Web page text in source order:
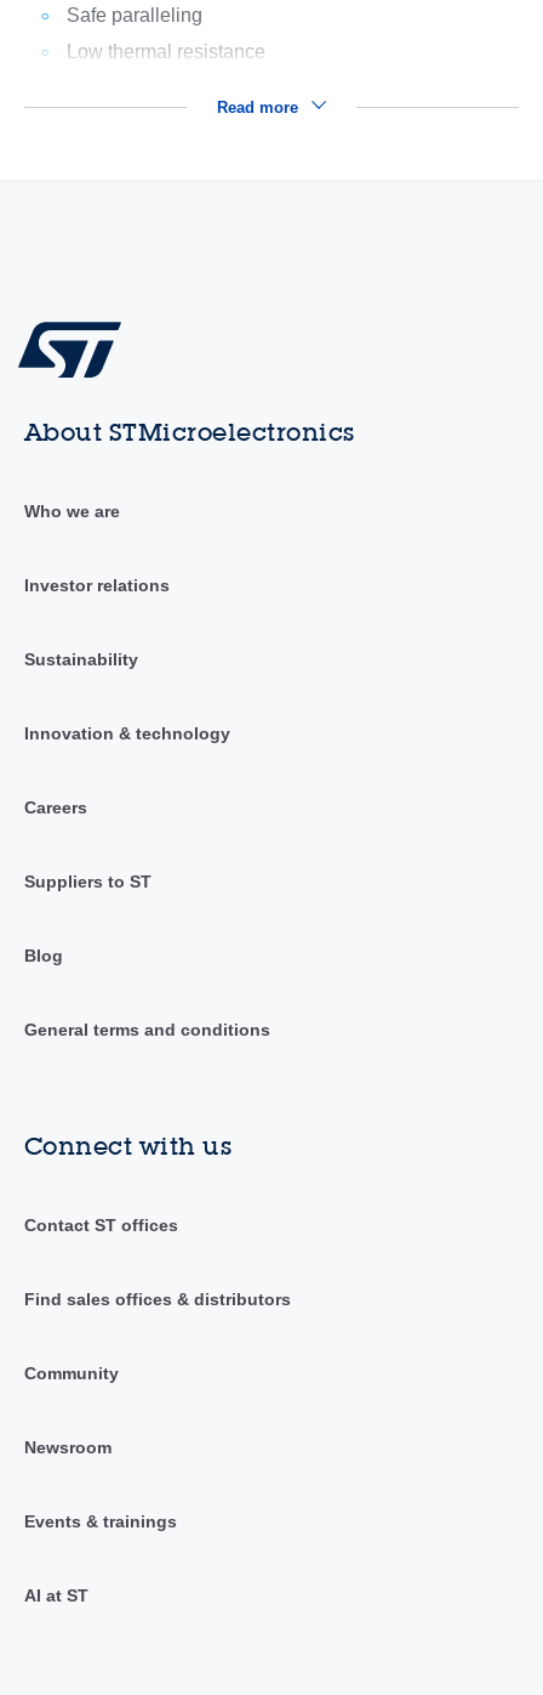
Safe paralleling
Low thermal resistance
Read more
About STMicroelectronics
Who we are
Investor relations
Sustainability
Innovation & technology
Careers
Suppliers to ST
Blog
General terms and conditions
Connect with us
Contact ST offices
Find sales offices & distributors
Community
Newsroom
Events & trainings
AI at ST